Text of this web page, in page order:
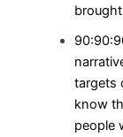
targets
know
people